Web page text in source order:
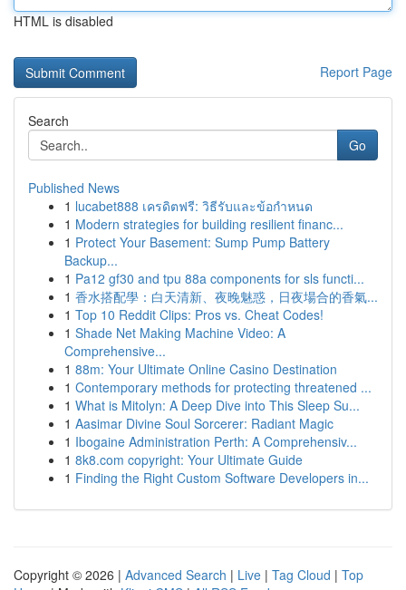
HTML is disabled
Report Page
Search
Go
Published News
1 lucabet888 เครดิตฟรี: วิธีรับและข้อกำหนด
1 Modern strategies for building resilient financ...
1 Protect Your Basement: Sump Pump Battery
Backup...
1 Pa12 gf30 and tpu 88a components for sls functi...
1 香水搭配學：白天清新、夜晚魅惑，日夜場合的香氣...
1 Top 10 Reddit Clips: Pros vs. Cheat Codes!
1 Shade Net Making Machine Video: A
Comprehensive...
1 88m: Your Ultimate Online Casino Destination
1 Contemporary methods for protecting threatened ...
1 What is Mitolyn: A Deep Dive into This Sleep Su...
1 Aasimar Divine Soul Sorcerer: Radiant Magic
1 Ibogaine Administration Perth: A Comprehensiv...
1 8k8.com copyright: Your Ultimate Guide
1 Finding the Right Custom Software Developers in...
Copyright © 2026 | Advanced Search | Live | Tag Cloud | Top